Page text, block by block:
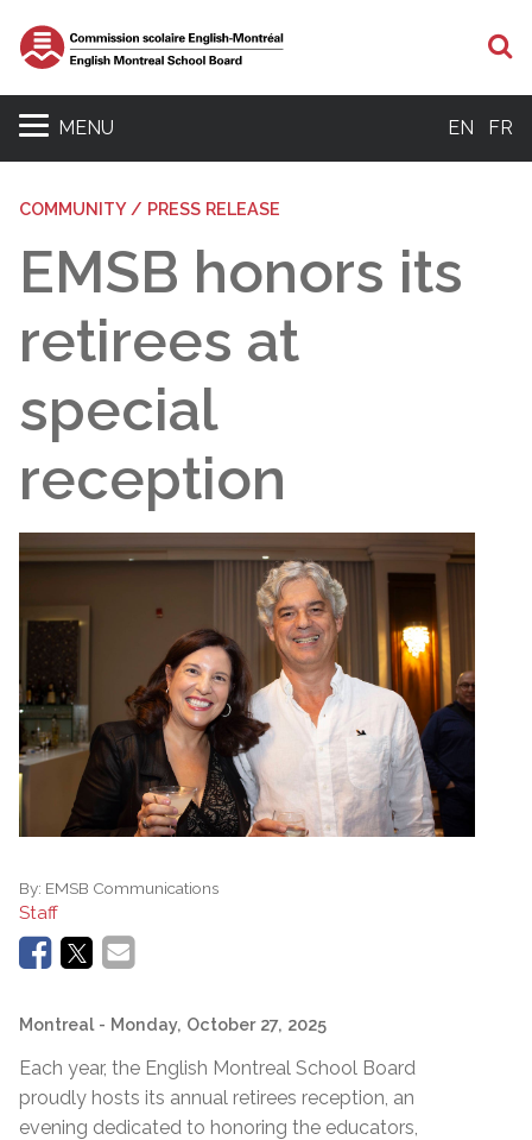
MENU EN FR
COMMUNITY / PRESS RELEASE
EMSB honors its
retirees at
special
reception
By: EMSB Communications
Staff
Montreal - Monday, October 27, 2025
Each year, the English Montreal School Board
proudly hosts its annual retirees reception, an
evening dedicated to honoring the educators,